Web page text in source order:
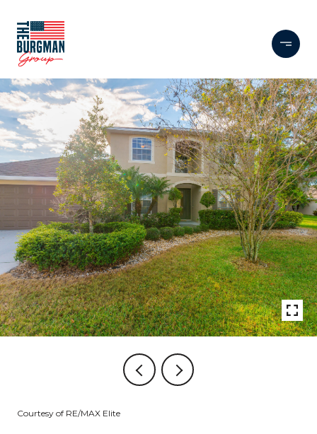
Courtesy of RE/MAX Elite